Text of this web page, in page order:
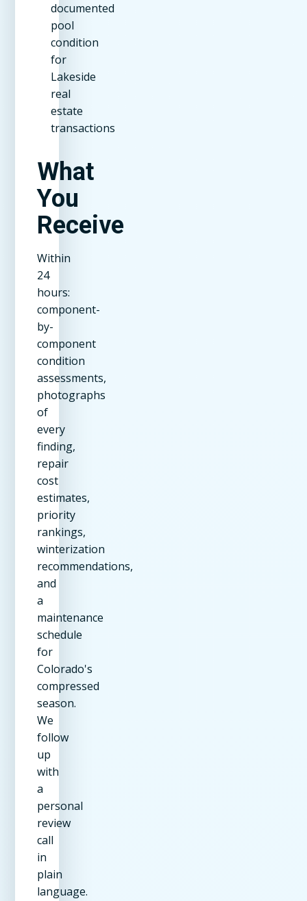
documented
pool
condition
for
Lakeside
real
estate
transactions
What
You
Receive
Within
24
hours:
component-
by-
component
condition
assessments,
photographs
of
every
finding,
repair
cost
estimates,
priority
rankings,
winterization
recommendations,
and
a
maintenance
schedule
for
Colorado's
compressed
season.
We
follow
up
with
a
personal
review
call
in
plain
language.